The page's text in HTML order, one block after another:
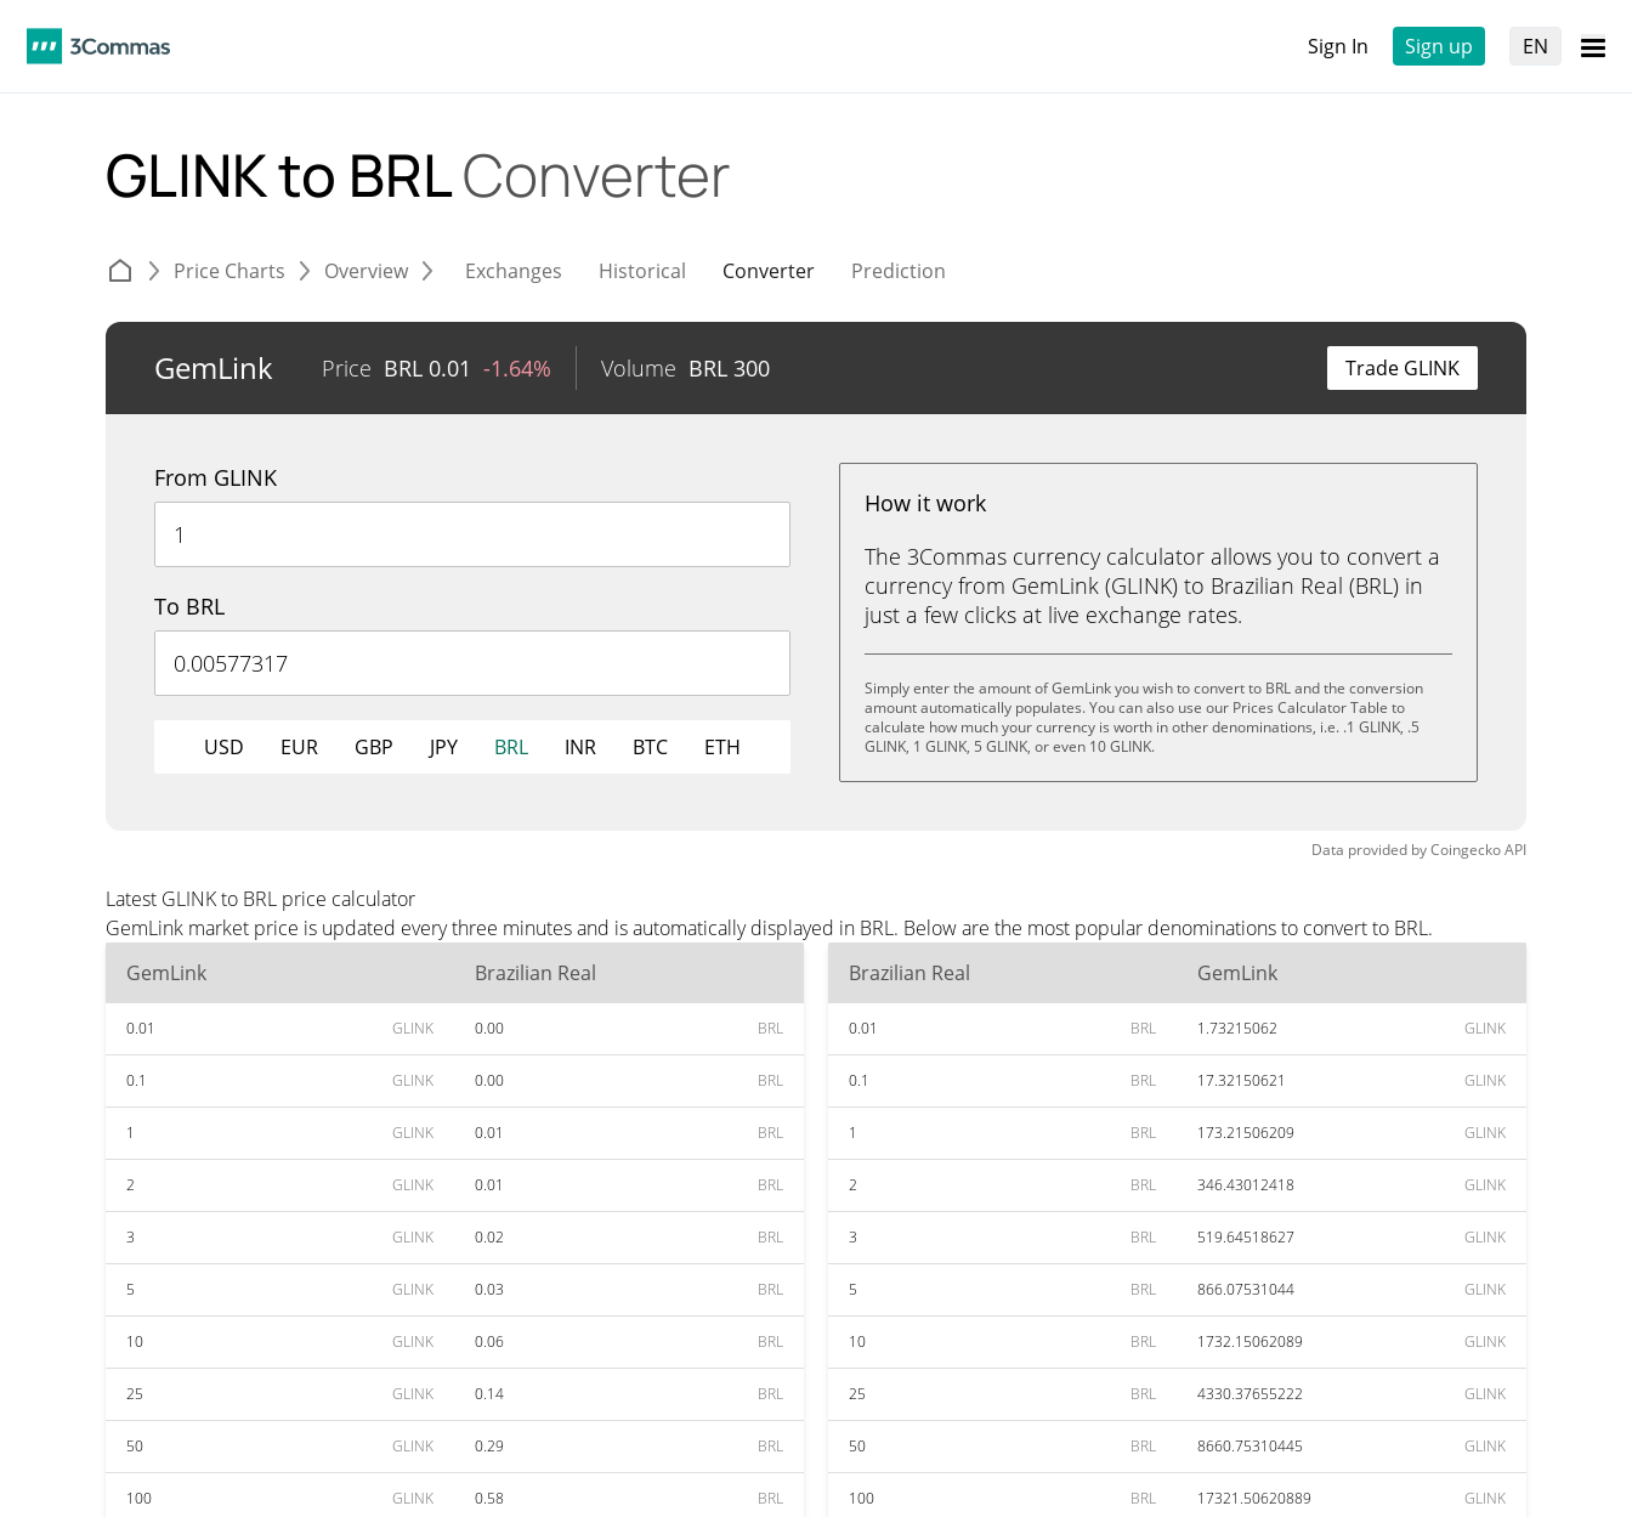
Sign In Sign up EN
GLINK to BRLConverter
Price Charts Overview Exchanges Historical Converter Prediction
GemLink Price BRL 0.01 -1.64% Volume BRL 300 Trade GLINK
From GLINK
To BRL
USD EUR GBP JPY BRL INR BTC ETH
How it work
The 3Commas currency calculator allows you to convert a
currency from GemLink (GLINK) to Brazilian Real (BRL) in
just a few clicks at live exchange rates.
Simply enter the amount of GemLink you wish to convert to BRL and the conversion
amount automatically populates. You can also use our Prices Calculator Table to
calculate how much your currency is worth in other denominations, i.e. .1 GLINK, .5
GLINK, 1 GLINK, 5 GLINK, or even 10 GLINK.
Data provided byCoingeckoAPI
Latest GLINK to BRL price calculator
GemLink market price is updated every three minutes and is automatically displayed in BRL. Below are the most popular denominations to convert to BRL.
GemLink
Brazilian Real
0.01 GLINK 0.00 BRL
0.1 GLINK 0.00 BRL
1 GLINK 0.01 BRL
2 GLINK 0.01 BRL
3 GLINK 0.02 BRL
5 GLINK 0.03 BRL
10 GLINK 0.06 BRL
25 GLINK 0.14 BRL
50 GLINK 0.29 BRL
100 GLINK 0.58 BRL
Brazilian Real GemLink
0.01 BRL 1.73215062 GLINK
0.1 BRL 17.32150621 GLINK
1 BRL 173.21506209 GLINK
2 BRL 346.43012418 GLINK
3 BRL 519.64518627 GLINK
5 BRL 866.07531044 GLINK
10 BRL 1732.15062089 GLINK
25 BRL 4330.37655222 GLINK
50 BRL 8660.75310445 GLINK
100 BRL 17321.50620889 GLINK